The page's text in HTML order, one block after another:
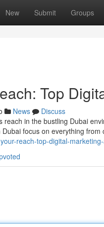
New Submit Groups
Top
News
Discuss
reach in the bustling Dubai
focus on everything from
reach-top-digital-